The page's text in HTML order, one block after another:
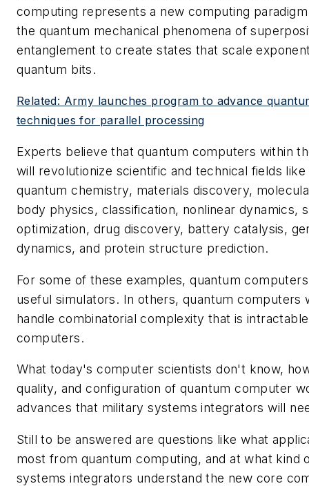
computing represents a new computing
the quantum mechanical phenomena of
entanglement to create states that scale
quantum bits.
Related: Army launches program to advance
techniques for parallel processing
Experts believe that quantum computers within
will revolutionize scientific and technical fields
quantum chemistry, materials discovery,
body physics, classification, nonlinear dynamics,
optimization, drug discovery, battery catalysis,
dynamics, and protein structure prediction.
For some of these examples, quantum
useful simulators. In others, quantum computers
handle combinatorial complexity that is
computers.
What today's computer scientists don't know,
quality, and configuration of quantum computer
advances that military systems integrators will
Still to be answered are questions like what
most from quantum computing, and at what kind
systems integrators understand the new core